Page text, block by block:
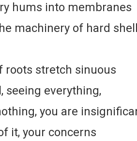
hums into membranes
machinery of hard
roots stretch sinuous
seeing everything,
you are
it, your concerns